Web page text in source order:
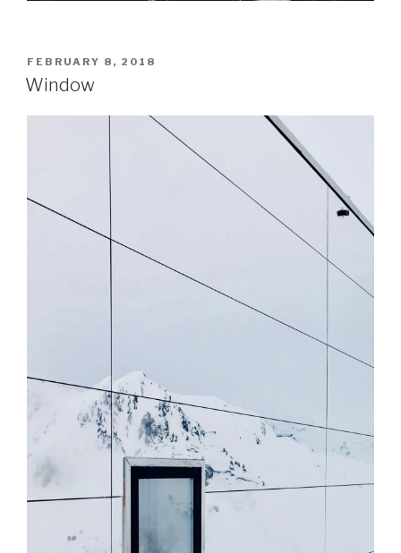
POSTED
ON
FEBRUARY 8, 2018
Window